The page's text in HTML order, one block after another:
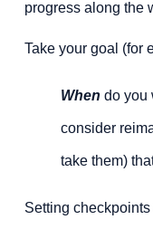
progress along the
Take your goal (for
When do you
consider
take them)
Setting